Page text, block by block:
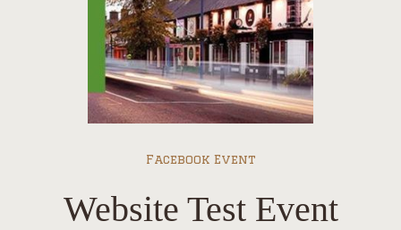
Facebook Event
Website Test Event